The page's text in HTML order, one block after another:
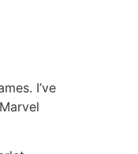
I’ve